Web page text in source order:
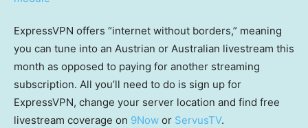
ExpressVPN offers “internet without borders,” meaning
you can tune into an Austrian or Australian livestream this
month as opposed to paying for another streaming
subscription. All you’ll need to do is sign up for
ExpressVPN, change your server location and find free
livestream coverage on 9Now or ServusTV.